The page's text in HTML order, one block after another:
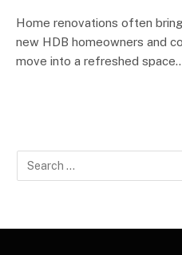
Home renovations often
new HDB homeowners and
move into a refreshed